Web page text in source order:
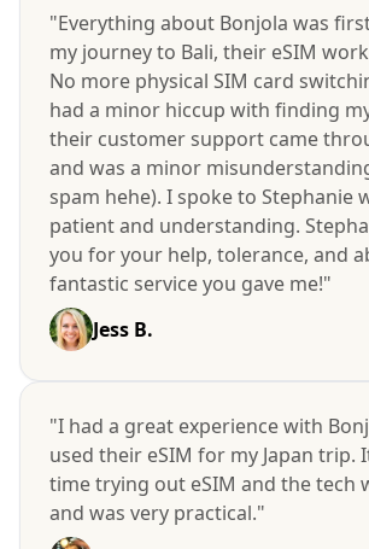
"Everything about Bonjola was
my journey to Bali, their eSIM
No more physical SIM card
had a minor hiccup with finding
their customer support came
and was a minor
spam hehe). I spoke to Stephanie
patient and understanding.
you for your help, tolerance, and
fantastic service you gave me!"
Jess B.
"I had a great experience with
used their eSIM for my Japan trip.
time trying out eSIM and the tech
and was very practical."